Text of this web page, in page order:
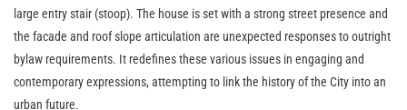
large entry stair (stoop). The house is set with a strong street presence and
the facade and roof slope articulation are unexpected responses to outright
bylaw requirements. It redefines these various issues in engaging and
contemporary expressions, attempting to link the history of the City into an
urban future.